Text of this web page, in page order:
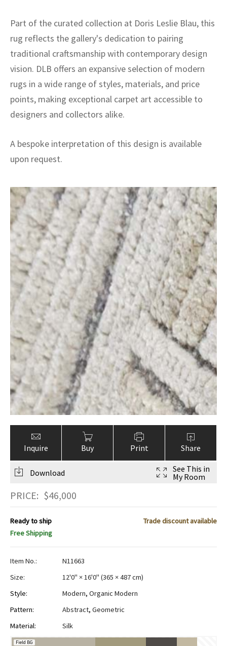
Part of the curated collection at Doris Leslie Blau, this
rug reflects the gallery's dedication to pairing
traditional craftsmanship with contemporary design
vision. DLB offers an expansive selection of modern
rugs in a wide range of styles, materials, and price
points, making exceptional carpet art accessible to
designers and collectors alike.
A bespoke interpretation of this design is available
upon request.
Inquire Buy Print Share
Download
See This in
My Room
PRICE: $46,000
Ready to ship
Trade discount available
Free Shipping
Item No.:
N11663
Size:
12'0" × 16'0" (365 × 487 cm)
Style:
Modern, Organic Modern
Pattern:
Abstract, Geometric
Material:
Silk
Field BG